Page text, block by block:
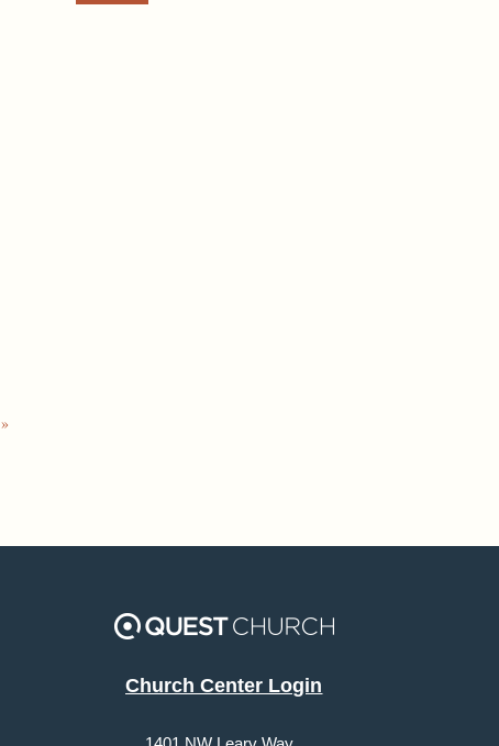
»
Church Center Login